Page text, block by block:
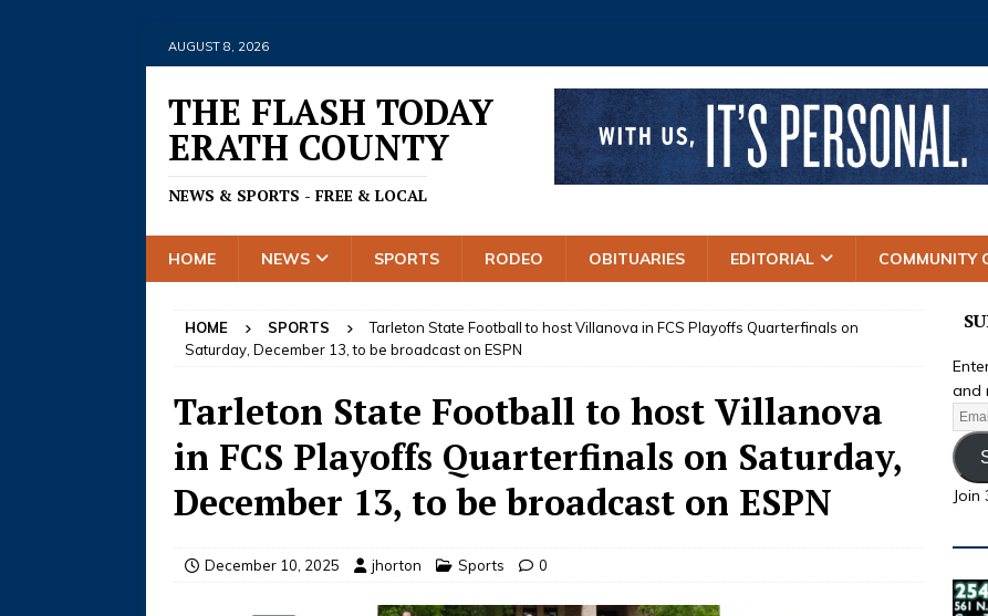
AUGUST 8, 2026
THE FLASH TODAY
ERATH COUNTY
NEWS & SPORTS - FREE & LOCAL
HOME NEWS SPORTS RODEO OBITUARIES EDITORIAL COMMUNITY
HOME SPORTS
Tarleton State Football to host Villanova in FCS Playoffs Quarterfinals on
Saturday, December 13, to be broadcast on ESPN
Tarleton State Football to host Villanova
in FCS Playoffs Quarterfinals on Saturday,
December 13, to be broadcast on ESPN
December 10, 2025 jhorton Sports 0
and
Join